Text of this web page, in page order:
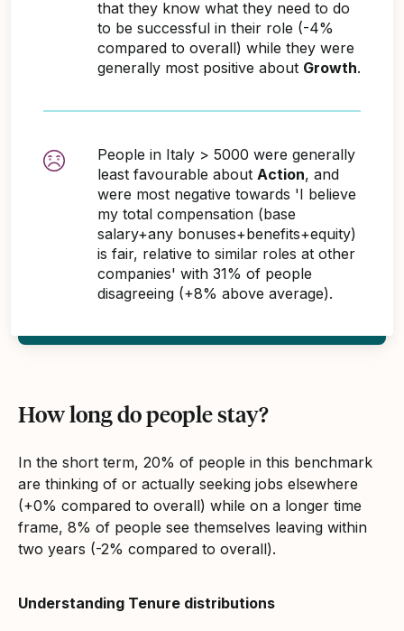
that they know what they need to do
to be successful in their role (-4%
compared to overall) while they were
generally most positive about Growth.
People in Italy > 5000 were generally
least favourable about Action, and
were most negative towards 'I believe
my total compensation (base
salary+any bonuses+benefits+equity)
is fair, relative to similar roles at other
companies' with 31% of people
disagreeing (+8% above average).
How long do people stay?
In the short term, 20% of people in this benchmark
are thinking of or actually seeking jobs elsewhere
(+0% compared to overall) while on a longer time
frame, 8% of people see themselves leaving within
two years (-2% compared to overall).
Understanding Tenure distributions